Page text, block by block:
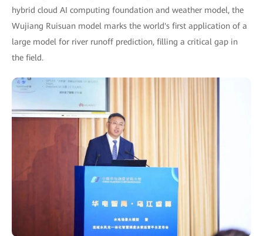
hybrid cloud AI computing foundation and weather model, the
Wujiang Ruisuan model marks the world's first application of a
large model for river runoff prediction, filling a critical gap in
the field.